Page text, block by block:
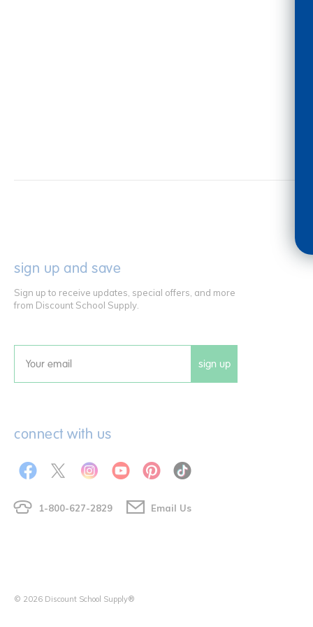
sign up and save
Sign up to receive updates, special offers, and more
from Discount School Supply.
Email sign up
connect with us
1-800-627-2829 Email Us
© 2026 Discount School Supply®